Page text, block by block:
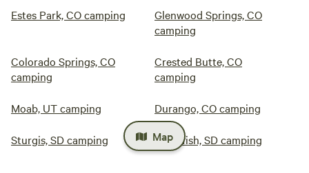
Estes Park, CO camping
Glenwood Springs, CO
camping
Colorado Springs, CO
camping
Crested Butte, CO
camping
Moab, UT camping Durango, CO camping
Sturgis, SD camping Spearfish, SD camping
Map